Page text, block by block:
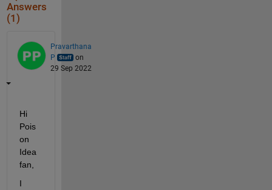
Answers
(1)
Pravarthana
P
on
29 Sep 2022
Hi
Pois
on
Idea
fan,
I